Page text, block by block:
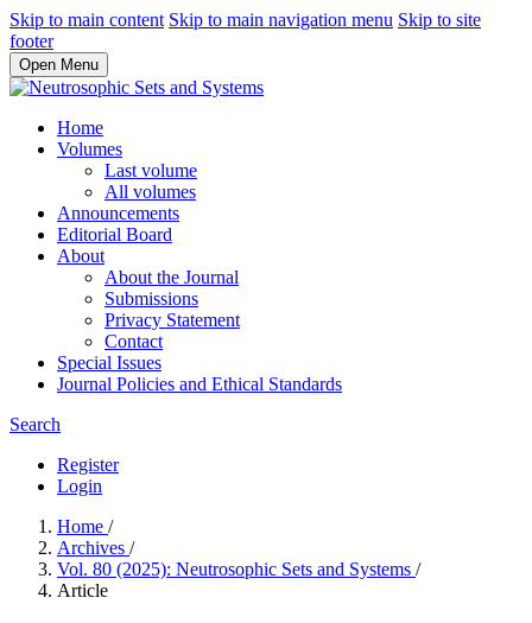
Skip to main content Skip to main navigation menu Skip to site
footer
Open Menu
Home
Volumes
Last volume
All volumes
Announcements
Editorial Board
About
About the Journal
Submissions
Privacy Statement
Contact
Special Issues
Journal Policies and Ethical Standards
Search
Register
Login
Home /
Archives /
Vol. 80 (2025): Neutrosophic Sets and Systems /
Article